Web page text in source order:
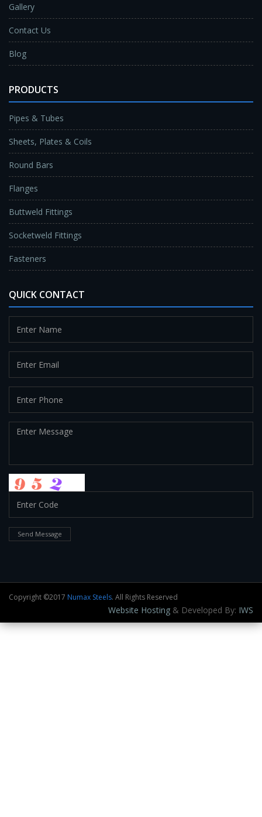
Gallery
Contact Us
Blog
PRODUCTS
Pipes & Tubes
Sheets, Plates & Coils
Round Bars
Flanges
Buttweld Fittings
Socketweld Fittings
Fasteners
QUICK CONTACT
Send Message
Copyright ©2017 Numax Steels. All Rights Reserved
Website Hosting & Developed By: IWS